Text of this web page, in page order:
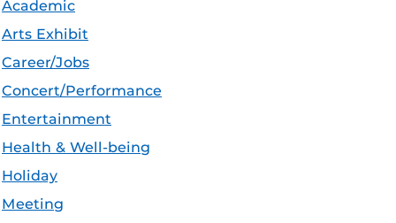
Academic
Arts Exhibit
Career/Jobs
Concert/Performance
Entertainment
Health & Well-being
Holiday
Meeting